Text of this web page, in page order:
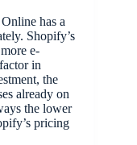
has a
Shopify’s
e-
in
the
already on
the lower
pricing